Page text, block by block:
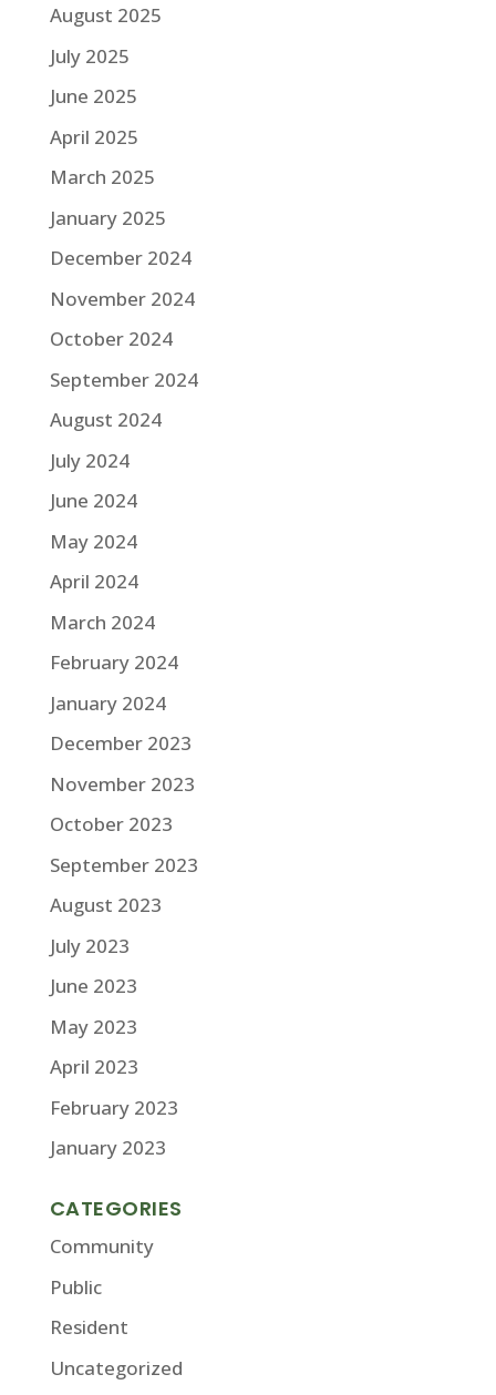
August 2025
July 2025
June 2025
April 2025
March 2025
January 2025
December 2024
November 2024
October 2024
September 2024
August 2024
July 2024
June 2024
May 2024
April 2024
March 2024
February 2024
January 2024
December 2023
November 2023
October 2023
September 2023
August 2023
July 2023
June 2023
May 2023
April 2023
February 2023
January 2023
CATEGORIES
Community
Public
Resident
Uncategorized